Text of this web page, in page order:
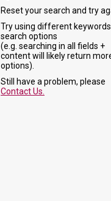
Reset your search and try
Try using different
search options
(e.g. searching in all fields +
content will likely return
options).
Still have a problem, please
Contact Us.